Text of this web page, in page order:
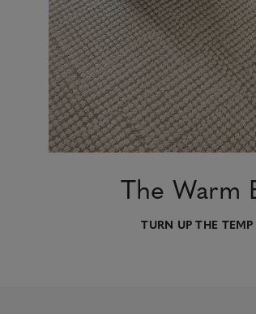
The Warm
TURN UP THE TEMP